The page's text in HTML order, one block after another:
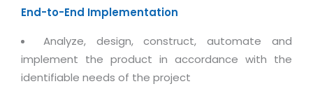
Content Management
Cost Management
Distribution Management
2D / 3D Animation
Exhibitions
3D Development
Factory Management System
MNJSuite
EDUSuite
End-to-End Implementation
Analyze, design, construct, automate and
implement the product in accordance with the
identifiable needs of the project